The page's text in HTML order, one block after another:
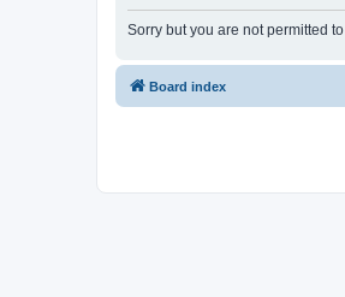
Sorry but you are not permitted
Board index